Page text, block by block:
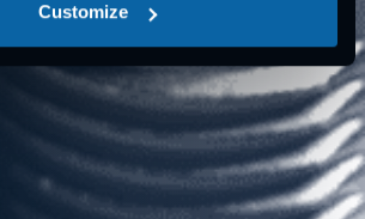
Customize